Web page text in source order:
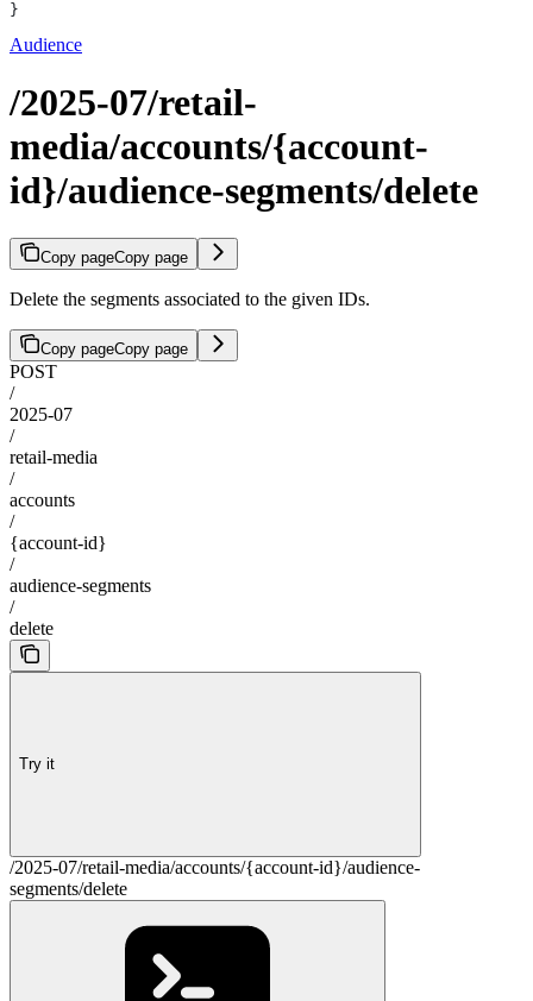
}
Audience
/2025-07/retail-
media/accounts/{account-
id}/audience-segments/delete
Copy pageCopy page
Delete the segments associated to the given IDs.
Copy pageCopy page
POST
/
2025-07
/
retail-media
/
accounts
/
{account-id}
/
audience-segments
/
delete
Try it
/2025-07/retail-media/accounts/{account-id}/audience-
segments/delete